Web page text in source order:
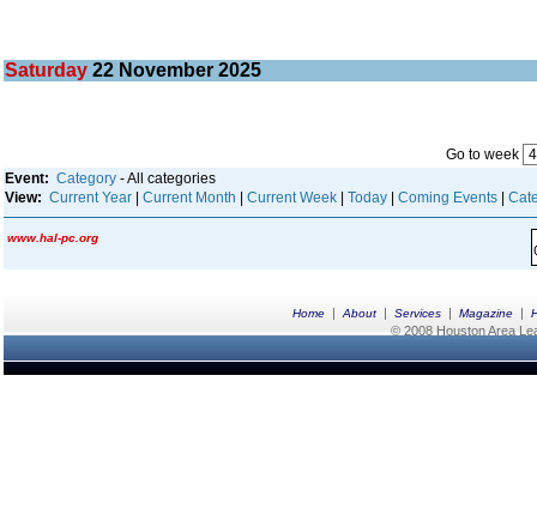
Saturday 22 November 2025
Go to week
Event: Category - All categories
View: Current Year Current Month Current Week Today Coming Events
www.hal-pc.org
Home | About | Services | Magazine |
© 2008 Houston Area